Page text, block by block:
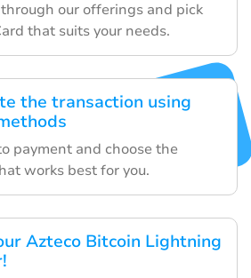
our offerings and pick
that suits your needs.
the transaction using
payment and choose the
works best for you.
Azteco Bitcoin Lightning